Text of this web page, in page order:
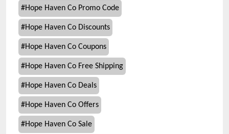
#Hope Haven Co Promo Code
#Hope Haven Co Discounts
#Hope Haven Co Coupons
#Hope Haven Co Free Shipping
#Hope Haven Co Deals
#Hope Haven Co Offers
#Hope Haven Co Sale